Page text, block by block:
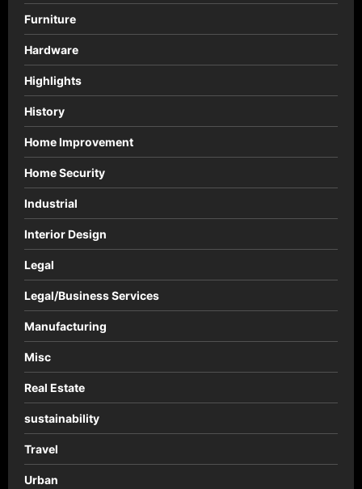
n
Furniture
Hardware
Highlights
History
Home Improvement
Home Security
Industrial
Interior Design
Legal
Legal/Business Services
Manufacturing
Misc
Real Estate
sustainability
Travel
Urban